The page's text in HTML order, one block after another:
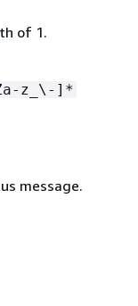
of 1.
z_\-]*
message.